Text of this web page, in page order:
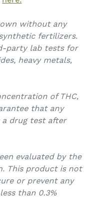
without any
fertilizers.
party lab tests for
heavy metals,
of THC,
that any
a drug test after
evaluated by the
This product is not
or prevent any
than 0.3%